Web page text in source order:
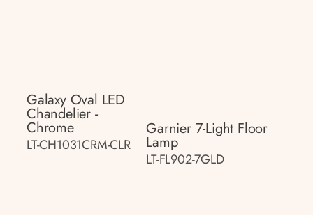
Galaxy Oval LED
Chandelier -
Chrome
LT-CH1031CRM-CLR
Garnier 7-Light Floor
Lamp
LT-FL902-7GLD